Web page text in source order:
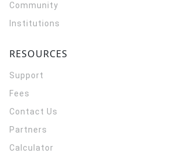
Community
Institutions
RESOURCES
Support
Fees
Contact Us
Partners
Calculator